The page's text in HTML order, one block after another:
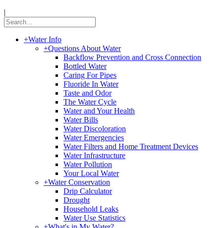
|
+Water Info
+Questions About Water
Backflow Prevention and Cross Connection
Bottled Water
Caring For Pipes
Fluoride In Water
Taste and Odor
The Water Cycle
Water and Your Health
Water Bills
Water Discoloration
Water Emergencies
Water Filters and Home Treatment Devices
Water Infrastructure
Water Pollution
Your Local Water
+Water Conservation
Drip Calculator
Drought
Household Leaks
Water Use Statistics